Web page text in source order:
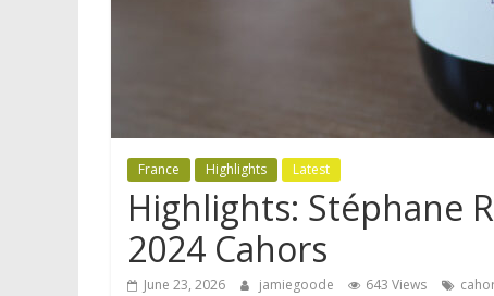
France Highlights Latest
Highlights: Stéphane
2024 Cahors
June 23, 2026 jamiegoode 643 Views